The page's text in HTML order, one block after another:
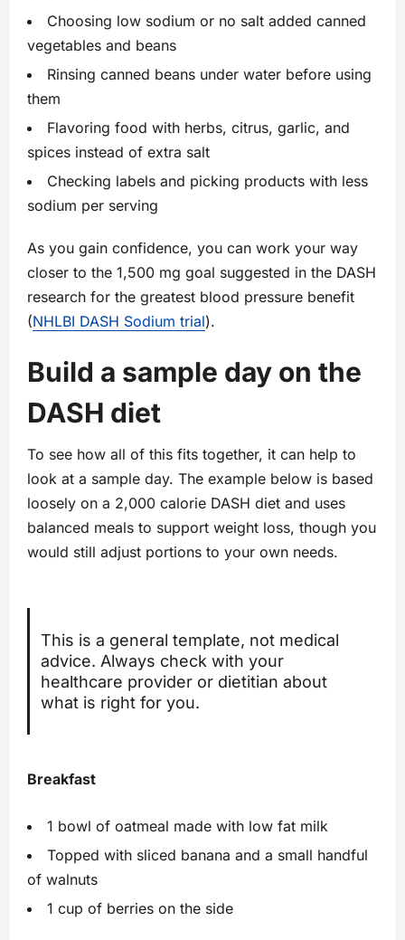
Choosing low sodium or no salt added canned
vegetables and beans
Rinsing canned beans under water before using
them
Flavoring food with herbs, citrus, garlic, and
spices instead of extra salt
Checking labels and picking products with less
sodium per serving
As you gain confidence, you can work your way
closer to the 1,500 mg goal suggested in the DASH
research for the greatest blood pressure benefit
(NHLBI DASH Sodium trial).
Build a sample day on the
DASH diet
To see how all of this fits together, it can help to
look at a sample day. The example below is based
loosely on a 2,000 calorie DASH diet and uses
balanced meals to support weight loss, though you
would still adjust portions to your own needs.
This is a general template, not medical
advice. Always check with your
healthcare provider or dietitian about
what is right for you.
Breakfast
1 bowl of oatmeal made with low fat milk
Topped with sliced banana and a small handful
of walnuts
1 cup of berries on the side